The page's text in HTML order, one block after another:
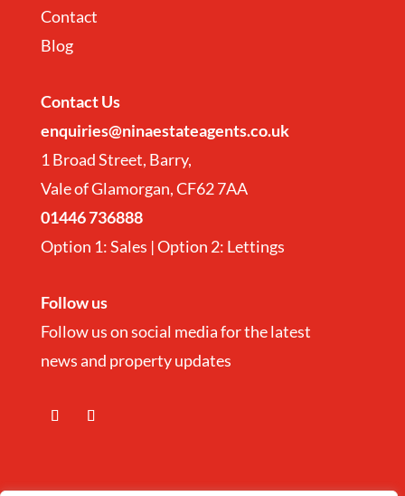
Contact
Blog
ContactUs
enquiries@ninaestateagents.co.uk
1 Broad Street, Barry,
Vale of Glamorgan, CF62 7AA
01446 736888
Option 1: Sales | Option 2: Lettings
Follow us
Follow us on social media for the latest
news and property updates